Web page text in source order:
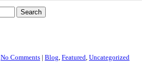
No Comments | Blog, Featured, Uncategorized